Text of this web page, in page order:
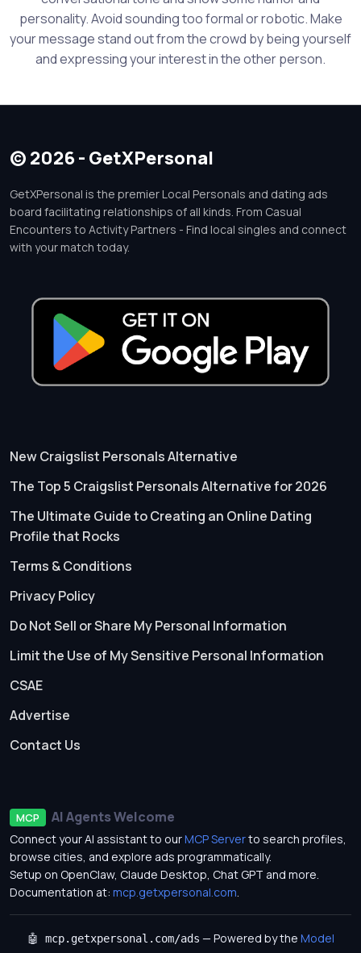
personality. Avoid sounding too formal or robotic. Make
your message stand out from the crowd by being yourself
and expressing your interest in the other person.
© 2026 - GetXPersonal
GetXPersonal is the premier Local Personals and dating ads
board facilitating relationships of all kinds. From Casual
Encounters to Activity Partners - Find local singles and connect
with your match today.
New Craigslist Personals Alternative
The Top 5 Craigslist Personals Alternative for 2026
The Ultimate Guide to Creating an Online Dating
Profile that Rocks
Terms & Conditions
Privacy Policy
Do Not Sell or Share My Personal Information
Limit the Use of My Sensitive Personal Information
CSAE
Advertise
Contact Us
MCP AI Agents Welcome
Connect your AI assistant to ourMCP Serverto search profiles,
browse cities, and explore ads programmatically.
Setup on OpenClaw, Claude Desktop, Chat GPT and more.
Documentation at: mcp.getxpersonal.com.
🤖 mcp.getxpersonal.com/ads — Powered by the Model